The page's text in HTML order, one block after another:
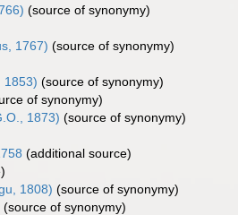
(source of synonymy)
1767) (source of synonymy)
1853) (source of synonymy)
of synonymy)
1873) (source of synonymy)
(additional source)
1808) (source of synonymy)
(source of synonymy)